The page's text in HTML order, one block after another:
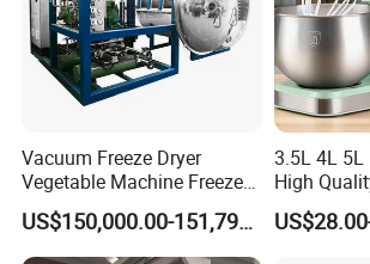
Vacuum Freeze Dryer
Vegetable Machine Freeze
Drying Vacuum Dryer
Lyophilized Price
US$150,000.00-151,799.00
3.5L 4L
High
Kitchen
Home